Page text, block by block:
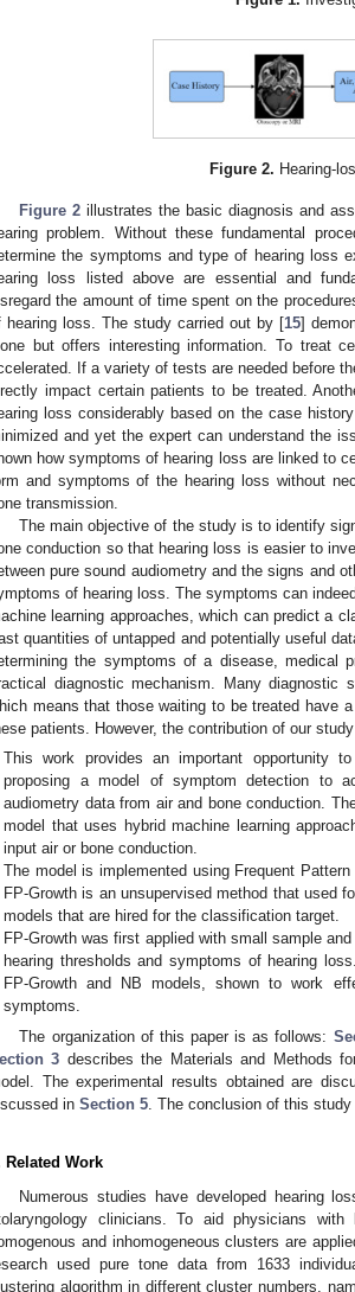
Figure 2. Hearing-
Figure 2 illustrates the basic diagnosis and
problem. Without these fundamental
the symptoms and type of hearing loss
loss listed above are essential and
the amount of time spent on the
hearing loss. The study carried out by [15]
but offers interesting information. To treat
If a variety of tests are needed before
impact certain patients to be treated.
loss considerably based on the case
and yet the expert can understand the
how symptoms of hearing loss are linked to
and symptoms of the hearing loss without
transmission.
The main objective of the study is to identify
conduction so that hearing loss is easier to
pure sound audiometry and the signs and
of hearing loss. The symptoms can
learning approaches, which can predict a
quantities of untapped and potentially useful
the symptoms of a disease, medical
diagnostic mechanism. Many diagnostic
means that those waiting to be treated have
patients. However, the contribution of our
This work provides an important opportunity
proposing a model of symptom detection to
audiometry data from air and bone conduction.
model that uses hybrid machine learning
input air or bone conduction.
The model is implemented using Frequent
FP-Growth is an unsupervised method that used
models that are hired for the classification target.
FP-Growth was first applied with small sample
hearing thresholds and symptoms of hearing
FP-Growth and NB models, shown to work
symptoms.
The organization of this paper is as follows:
3 describes the Materials and Methods
The experimental results obtained are
in Section 5. The conclusion of this
Related Work
Numerous studies have developed hearing
clinicians. To aid physicians
and inhomogeneous clusters are
used pure tone data from 1633
algorithm in different cluster numbers,